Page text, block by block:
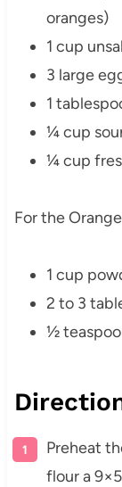
oranges)
1 cup
3 large
1
¼ cup
¼ cup
For the
1 cup
2 to 3
½
Preheat
flour a